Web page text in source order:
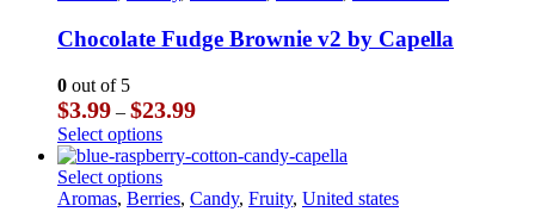
page
The
options
be
chosen
on
the
product
page
multiple
variants.
options
may
be
chosen
on
the
Chocolate Fudge Brownie v2 by Capella
0 out of 5
$3.99 – $23.99Price
$3.99
through
$23.99
Select optionsThis
product
has
multiple
Select optionsThis
product
Aromas, Berries, Candy, Fruity, United states